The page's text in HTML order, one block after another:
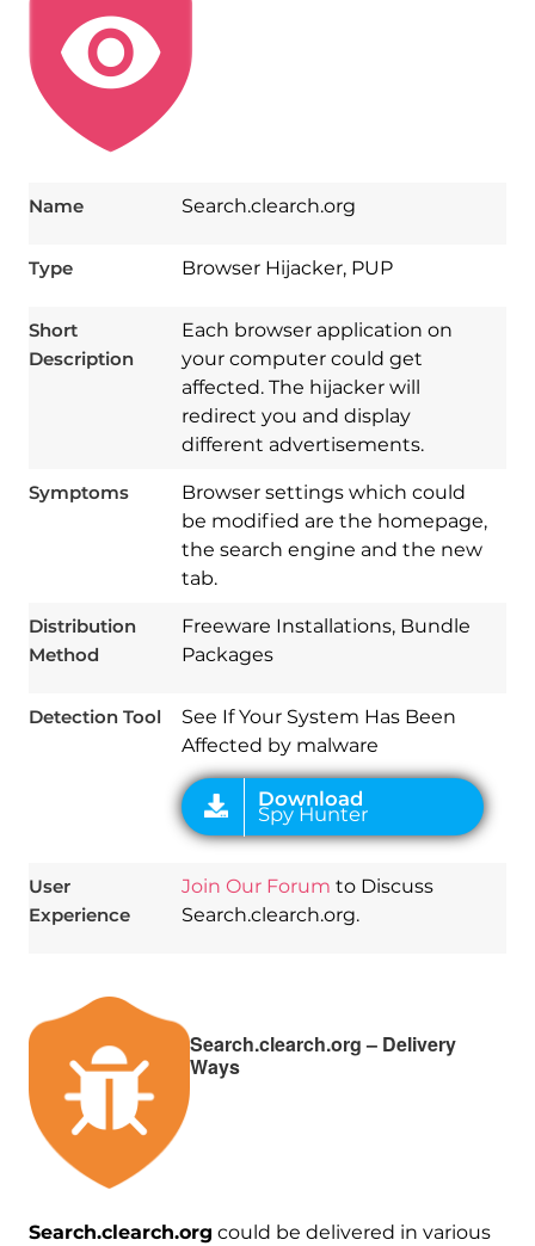
Name Search.clearch.org
Type Browser Hijacker, PUP
Short
Description
Each browser application on
your computer could get
affected. The hijacker will
redirect you and display
different advertisements.
Symptoms
Browser settings which could
be modified are the homepage,
the search engine and the new
tab.
Distribution
Method
Freeware Installations, Bundle
Packages
Detection Tool
See If Your System Has Been
Affected by malware
Spy Hunter
User
Experience
Join Our Forum to Discuss
Search.clearch.org.
Search.clearch.org – Delivery
Ways
Search.clearch.org could be delivered in various